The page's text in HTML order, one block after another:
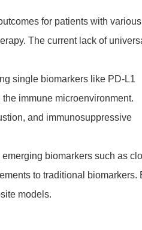
for patients with various
The current lack of
single biomarkers like PD-L1
immune microenvironment.
and immunosuppressive
biomarkers such as
to traditional biomarkers.
models.